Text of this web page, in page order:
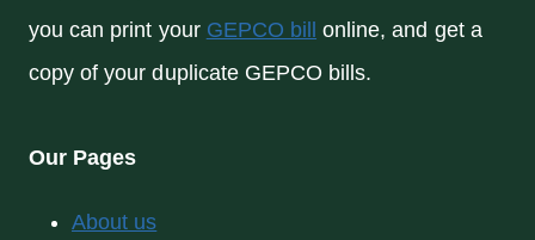
you can print your GEPCO bill online, and get a
copy of your duplicate GEPCO bills.
Our Pages
About us